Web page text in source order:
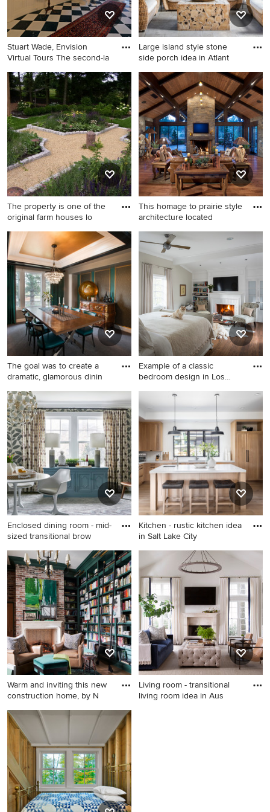
Stuart Wade, Envision
Virtual Tours The second-la
Inspiration for a timeless
curved staircase remodel in
Atlanta
Large island style stone
side porch idea in Atlant
Large island style stone side
porch idea in Atlanta with a
roof extension
The property is one of the
original farm houses lo
This is an example of a
farmhouse backyard gravel
landscaping in Philadelphia.
This homage to prairie style
architecture located
Inspiration for a mid-sized
rustic open concept medium
tone wood floor living room
remodel in Phoenix with a
standard fireplace, a stone
fireplace and a wall-mounted
tv
The goal was to create a
dramatic, glamorous dinin
Mid-sized transitional
carpeted enclosed dining
room photo in Denver with
no fireplace
Example of a classic
bedroom design in Los
Example of a classic
bedroom design in Los
Angeles
Enclosed dining room - mid-
sized transitional brow
Enclosed dining room - mid-
sized transitional brown floor
and dark wood floor
enclosed dining room idea in
New York with multicolored
walls and no fireplace
Kitchen - rustic kitchen idea
in Salt Lake City
Kitchen - rustic kitchen idea
in Salt Lake City
Warm and inviting this new
construction home, by N
Inspiration for a large
transitional freestanding desk
medium tone wood floor,
brown floor and brick wall
home office library remodel
in Other with green walls and
a standard fireplace
Living room - transitional
living room idea in Aus